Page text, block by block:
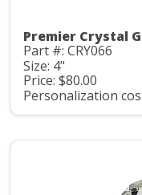
Premier Crystal
Part #: CRY066
Size: 4"
Price: $80.00
Personalization